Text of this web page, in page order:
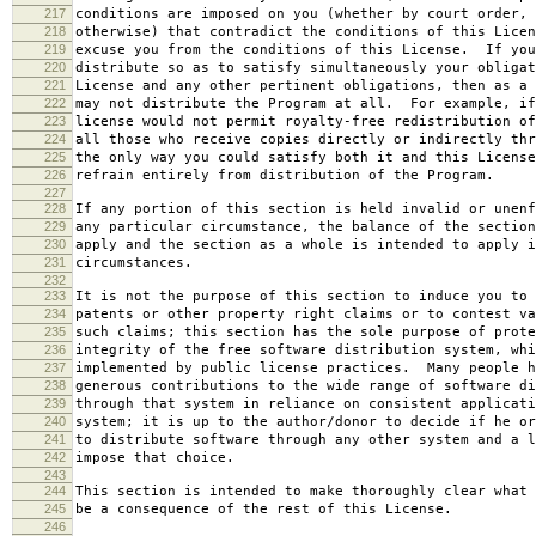
217 conditions are imposed on you (whether by court order,
218 otherwise) that contradict the conditions of this
219 excuse you from the conditions of this License. If you
220 distribute so as to satisfy simultaneously your
221 License and any other pertinent obligations, then as a
222 may not distribute the Program at all. For example,
223 license would not permit royalty-free redistribution of
224 all those who receive copies directly or indirectly
225 the only way you could satisfy both it and this
226 refrain entirely from distribution of the Program.
227
228
If any portion of this section is held invalid or
229 any particular circumstance, the balance of the
230 apply and the section as a whole is intended to apply
231 circumstances.
232
233
It is not the purpose of this section to induce you to
234 patents or other property right claims or to contest
235 such claims; this section has the sole purpose of
236 integrity of the free software distribution system,
237 implemented by public license practices. Many people
238 generous contributions to the wide range of software
239 through that system in reliance on consistent
240 system; it is up to the author/donor to decide if he
241 to distribute software through any other system and a
242 impose that choice.
243
244
This section is intended to make thoroughly clear
245 be a consequence of the rest of this License.
246